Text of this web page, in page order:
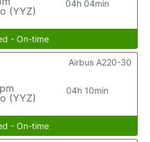
(YYZ)
04h 04min
- On-time
(YYZ)
04h 10min
Airbus A220-30
- On-time